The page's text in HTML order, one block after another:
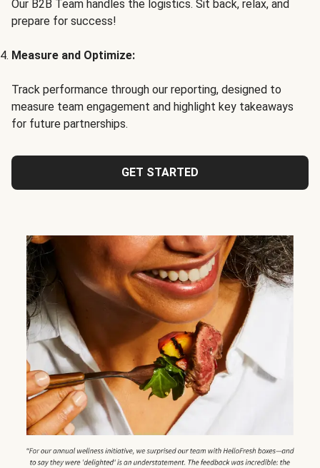
Our B2B Team handles the logistics. Sit back, relax, and
prepare for success!
Measure and Optimize:
Track performance through our reporting, designed to
measure team engagement and highlight key takeaways
for future partnerships.
GET STARTED